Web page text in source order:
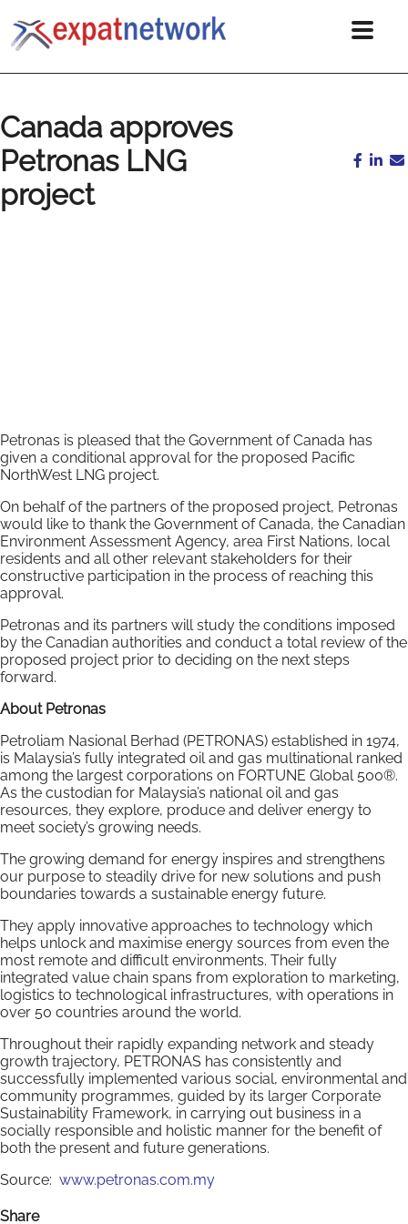
Canada approves
Petronas LNG
project
Petronas is pleased that the Government of Canada has
given a conditional approval for the proposed Pacific
NorthWest LNG project.
On behalf of the partners of the proposed project, Petronas
would like to thank the Government of Canada, the Canadian
Environment Assessment Agency, area First Nations, local
residents and all other relevant stakeholders for their
constructive participation in the process of reaching this
approval.
Petronas and its partners will study the conditions imposed
by the Canadian authorities and conduct a total review of the
proposed project prior to deciding on the next steps
forward.
About Petronas
Petroliam Nasional Berhad (PETRONAS) established in 1974,
is Malaysia’s fully integrated oil and gas multinational ranked
among the largest corporations on FORTUNE Global 500®.
As the custodian for Malaysia’s national oil and gas
resources, they explore, produce and deliver energy to
meet society’s growing needs.
The growing demand for energy inspires and strengthens
our purpose to steadily drive for new solutions and push
boundaries towards a sustainable energy future.
They apply innovative approaches to technology which
helps unlock and maximise energy sources from even the
most remote and difficult environments. Their fully
integrated value chain spans from exploration to marketing,
logistics to technological infrastructures, with operations in
over 50 countries around the world.
Throughout their rapidly expanding network and steady
growth trajectory, PETRONAS has consistently and
successfully implemented various social, environmental and
community programmes, guided by its larger Corporate
Sustainability Framework, in carrying out business in a
socially responsible and holistic manner for the benefit of
both the present and future generations.
Source: www.petronas.com.my
Share